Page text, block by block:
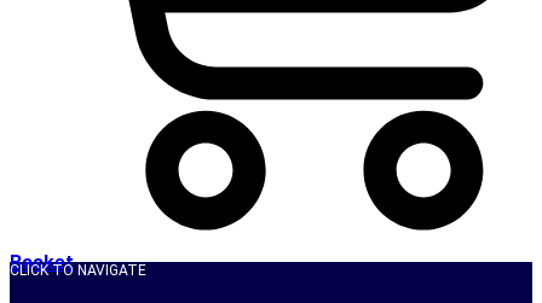
Basket
CLICK TO NAVIGATE